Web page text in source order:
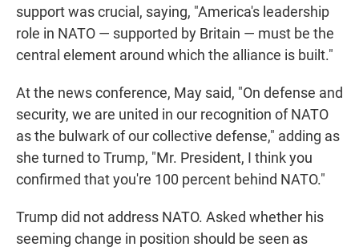
support was crucial, saying, "America's leadership
role in NATO — supported by Britain — must be the
central element around which the alliance is built."
At the news conference, May said, "On defense and
security, we are united in our recognition of NATO
as the bulwark of our collective defense," adding as
she turned to Trump, "Mr. President, I think you
confirmed that you're 100 percent behind NATO."
Trump did not address NATO. Asked whether his
seeming change in position should be seen as